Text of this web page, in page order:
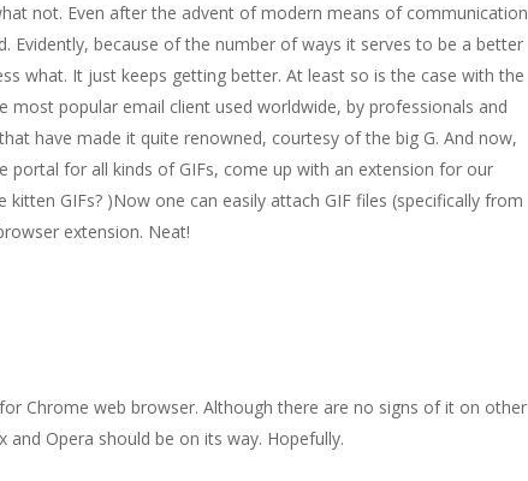
not. Even after the advent of modern means of communication
Evidently, because of the number of ways it serves to be a better
what. It just keeps getting better. At least so is the case with the
most popular email client used worldwide, by professionals and
have made it quite renowned, courtesy of the big G. And now,
portal for all kinds of GIFs, come up with an extension for our
GIFs? )Now one can easily attach GIF files (specifically from
extension. Neat!
Chrome web browser. Although there are no signs of it on other
Opera should be on its way. Hopefully.